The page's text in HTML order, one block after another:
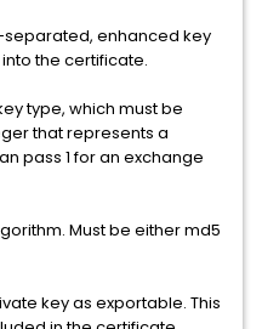
enhanced key
the certificate.
type, which must be
that represents a
pass 1 for an exchange
Must be either md5
key as exportable. This